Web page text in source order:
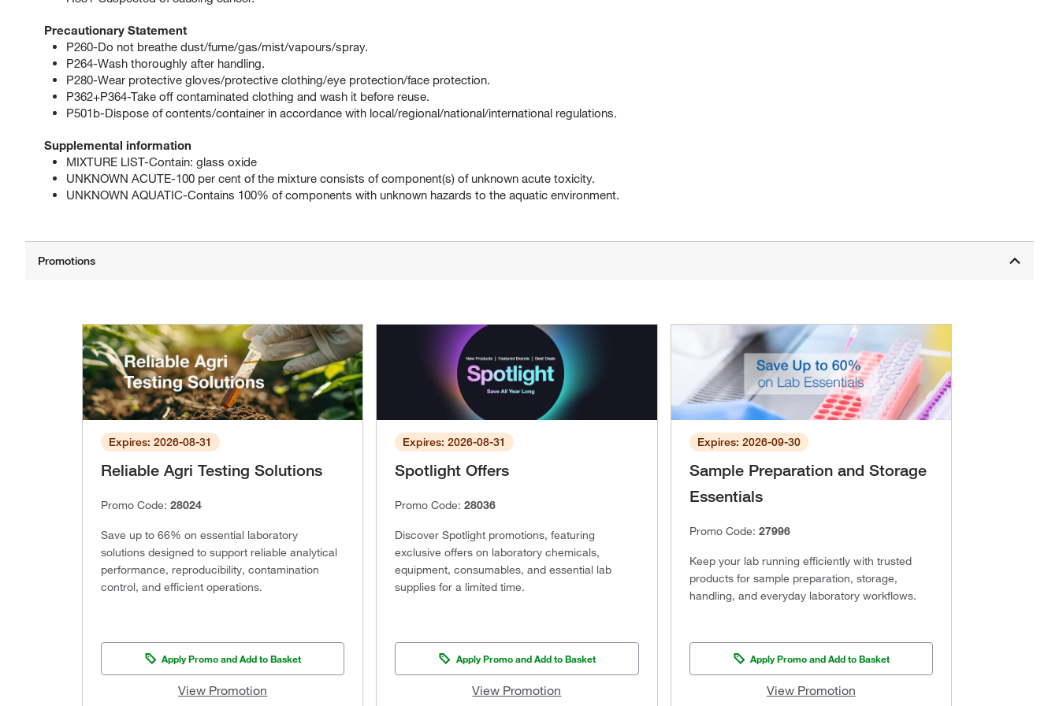
Precautionary Statement
P260-Do not breathe dust/fume/gas/mist/vapours/spray.
P264-Wash thoroughly after handling.
P280-Wear protective gloves/protective clothing/eye protection/face protection.
P362+P364-Take off contaminated clothing and wash it before reuse.
P501b-Dispose of contents/container in accordance with local/regional/national/international regulations.
Supplemental information
MIXTURE LIST-Contain: glass oxide
UNKNOWN ACUTE-100 per cent of the mixture consists of component(s) of unknown acute toxicity.
UNKNOWN AQUATIC-Contains 100% of components with unknown hazards to the aquatic environment.
Expires: 2026-08-31
Reliable Agri Testing Solutions
Promo Code: 28024
Save up to 66% on essential laboratory
solutions designed to support reliable analytical
performance, reproducibility, contamination
control, and efficient operations.
Apply Promo and Add to Basket
View Promotion
Expires: 2026-08-31
Spotlight Offers
Promo Code:28036
Discover Spotlight promotions, featuring
exclusive offers on laboratory chemicals,
equipment, consumables, and essential lab
supplies for a limited time.
Apply Promo and Add to Basket
View Promotion
Expires: 2026-09-30
Sample Preparation and Storage
Essentials
Promo Code: 27996
Keep your lab running efficiently with trusted
products for sample preparation, storage,
handling, and everyday laboratory workflows.
Apply Promo and Add to Basket
View Promotion